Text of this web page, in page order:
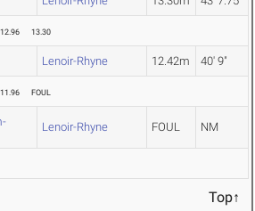
12.96 13.30
Lenoir-Rhyne 12.42m 40' 9"
11.96 FOUL
Lenoir-Rhyne FOUL NM
Top↑